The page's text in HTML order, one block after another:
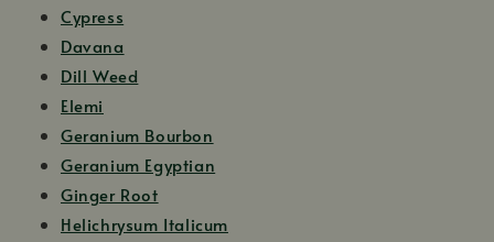
Cypress
Davana
Dill Weed
Elemi
Geranium Bourbon
Geranium Egyptian
Ginger Root
Helichrysum Italicum